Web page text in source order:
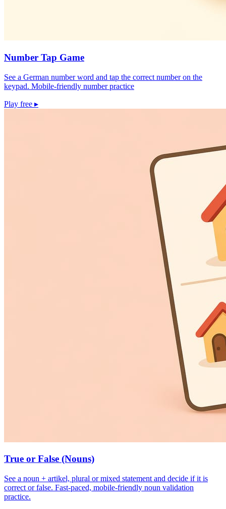
Number Tap Game
See a German number word and tap the correct number on the
keypad. Mobile-friendly number practice
Play free ▸
True or False (Nouns)
See a noun + artikel, plural or mixed statement and decide if it is
correct or false. Fast-paced, mobile-friendly noun validation
practice.